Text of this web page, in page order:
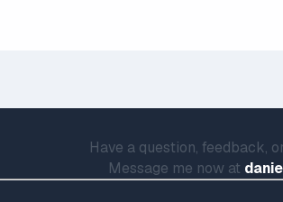
Have a question, feedback,
Message me now at